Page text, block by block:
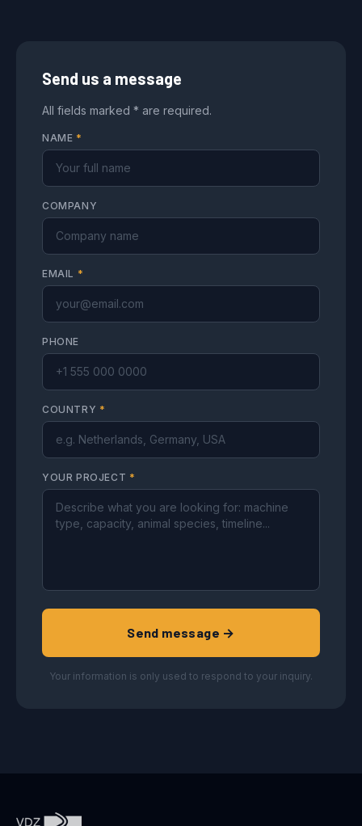
Send us a message
All fields marked * are required.
NAME *
COMPANY
EMAIL *
PHONE
COUNTRY *
YOUR PROJECT *
Send message →
Your information is only used to respond to your inquiry.